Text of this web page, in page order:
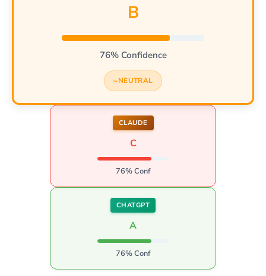
B
76% Confidence
NEUTRAL
CLAUDE
C
76% Conf
CHATGPT
A
76% Conf